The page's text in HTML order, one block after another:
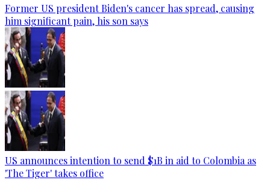
Former US president Biden's cancer has spread, causing
him significant pain, his son says
US announces intention to send $1B in aid to Colombia as
'The Tiger' takes office